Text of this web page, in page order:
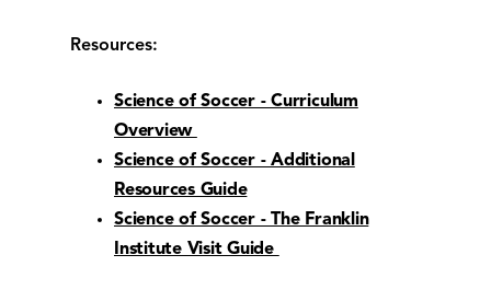
Resources:
Science of Soccer - Curriculum
Overview
Science of Soccer - Additional
Resources Guide
Science of Soccer - The Franklin
Institute Visit Guide